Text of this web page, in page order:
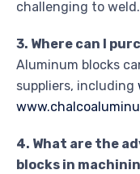
challenging to weld.
3. Where can I
Aluminum blocks
suppliers, including
4. What are the
blocks in